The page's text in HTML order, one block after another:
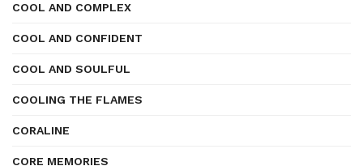
COOL AND COMPLEX
COOL AND CONFIDENT
COOL AND SOULFUL
COOLING THE FLAMES
CORALINE
CORE MEMORIES